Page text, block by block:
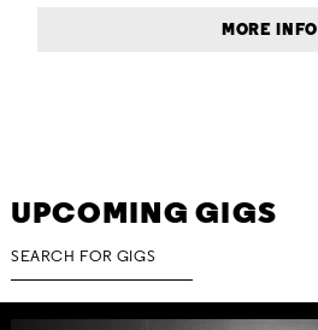
MORE INFO
UPCOMING GIGS